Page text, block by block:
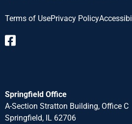
Terms of UsePrivacy Policy
Springfield Office
A-Section Stratton Building, Office C
Springfield, IL 62706